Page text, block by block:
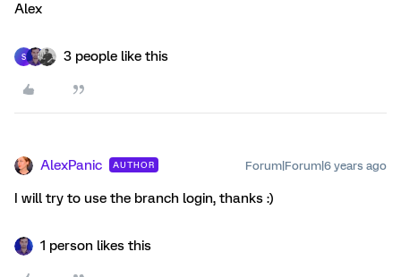
Alex
S 3 people like this
AlexPanic AUTHOR Forum|Forum|6 years ago
I will try to use the branch login, thanks :)
1 person likes this